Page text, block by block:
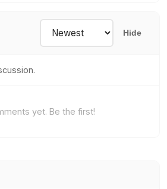
Hide
yet. Be the first!